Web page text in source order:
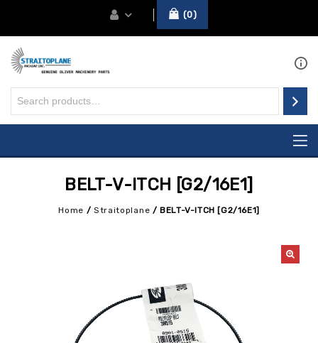
0
BELT-V-ITCH [G2/16E1]
Home / Straitoplane /BELT-V-ITCH [G2/16E1]